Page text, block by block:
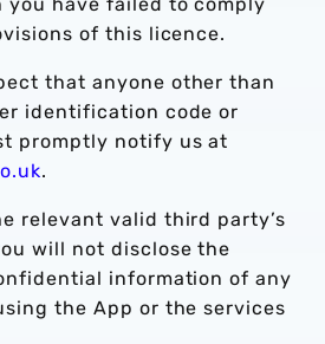
of this licence.
that anyone other than
identification code or
promptly notify us at
.
relevant valid third party’s
will not disclose the
information of any
the App or the services